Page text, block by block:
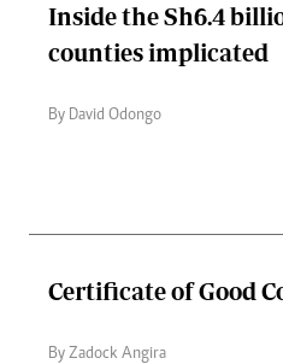
Inside the Sh6.4
counties implicated
By David Odongo
Certificate of Good
By Zadock Angira